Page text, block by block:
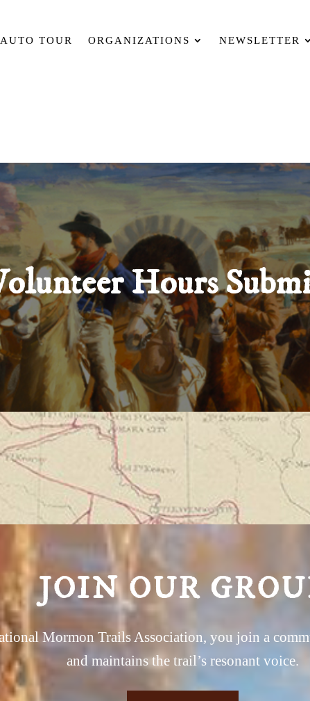
AUTO TOUR ORGANIZATIONS NEWSLETTER
Hours
JOIN OUR
Mormon Trails Association, you join a
and maintains the trail’s resonant voice.